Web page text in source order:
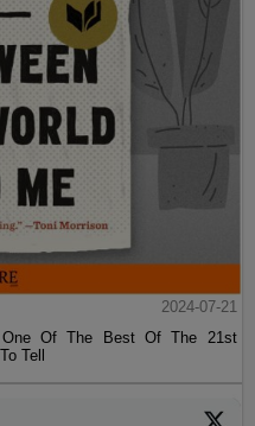
2024-07-21
One Of The Best Of The 21st
Tell